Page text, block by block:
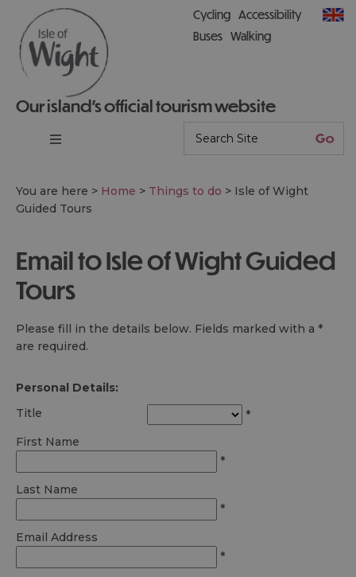
Our island’s official tourism website
Cycling Accessibility
Buses Walking
You are here > Home > Things to do > Isle of Wight
Guided Tours
Email to Isle of Wight Guided
Tours
Please fill in the details below. Fields marked with a *
are required.
Personal Details:
Title
*
First Name
*
Last Name
*
Email Address
*